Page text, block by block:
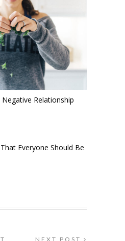
Negative Relationship
Everyone Should Be
NEXT POST